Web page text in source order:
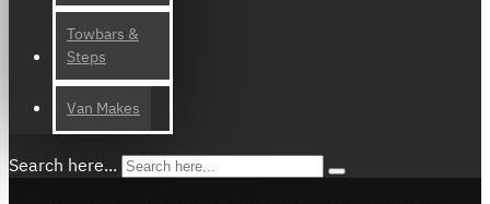
Towbars &
Steps
Van Makes
Search here...